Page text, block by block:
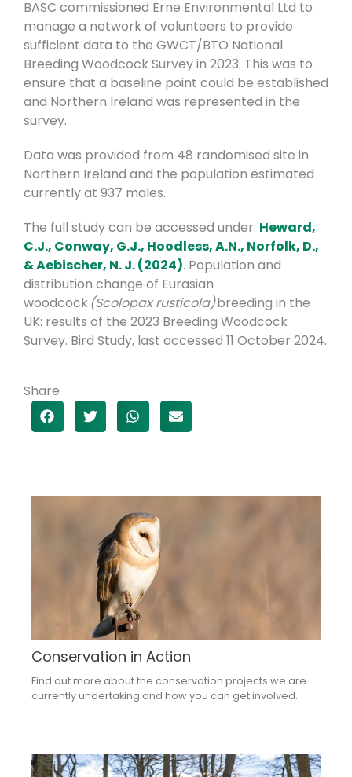
BASC commissioned Erne Environmental Ltd to
manage a network of volunteers to provide
sufficient data to the GWCT/BTO National
Breeding Woodcock Survey in 2023. This was to
ensure that a baseline point could be established
and Northern Ireland was represented in the
survey.
Data was provided from 48 randomised site in
Northern Ireland and the population estimated
currently at 937 males.
The full study can be accessed under: Heward,
C.J., Conway, G.J., Hoodless, A.N., Norfolk, D.,
& Aebischer, N. J. (2024). Population and
distribution change of Eurasian
woodcock (Scolopax rusticola)breeding in the
UK: results of the 2023 Breeding Woodcock
Survey. Bird Study, last accessed 11 October 2024.
Share
Conservation in Action
Find out more about the conservation projects we are
currently undertaking and how you can get involved.